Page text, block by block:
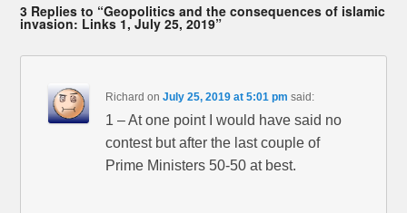
3 Replies to “Geopolitics and the consequences of islamic
invasion: Links 1, July 25, 2019”
Richard onJuly 25, 2019 at 5:01 pm said:
1 – At one point I would have said no
contest but after the last couple of
Prime Ministers 50-50 at best.